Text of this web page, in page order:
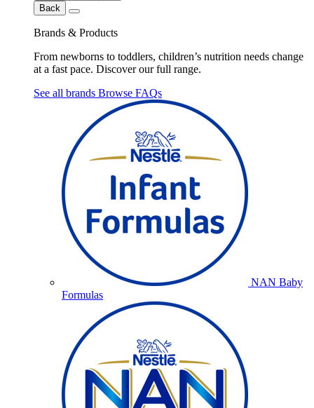
Back
Brands & Products
From newborns to toddlers, children’s nutrition needs change
at a fast pace. Discover our full range.
See all brands Browse FAQs
NAN Baby
Formulas